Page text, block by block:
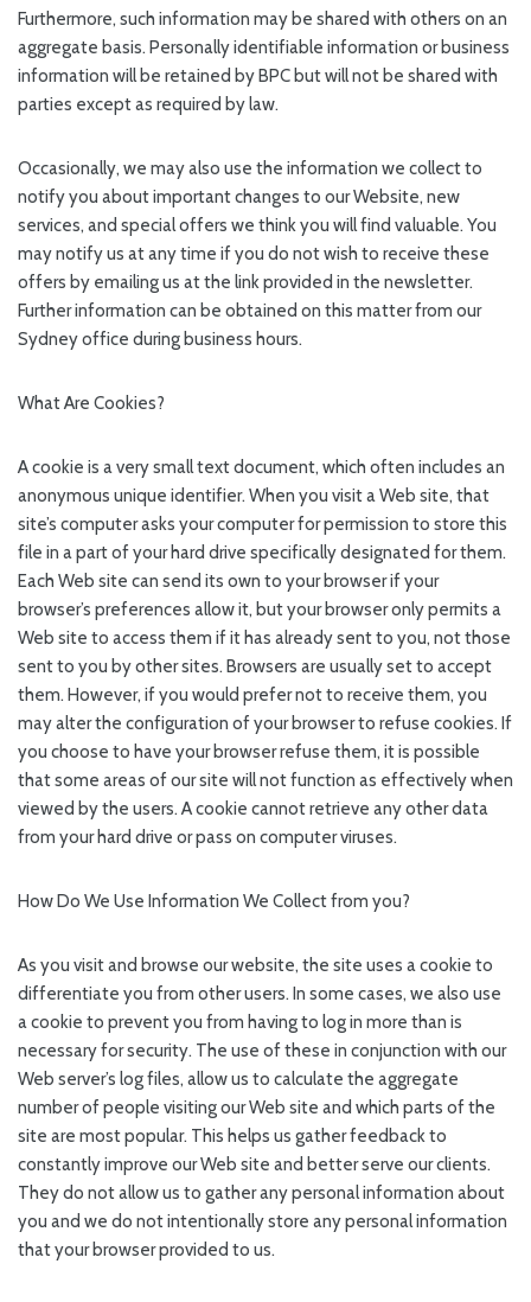
Furthermore, such information may be shared with others on an
aggregate basis. Personally identifiable information or business
information will be retained by BPC but will not be shared with
parties except as required by law.
Occasionally, we may also use the information we collect to
notify you about important changes to our Website, new
services, and special offers we think you will find valuable. You
may notify us at any time if you do not wish to receive these
offers by emailing us at the link provided in the newsletter.
Further information can be obtained on this matter from our
Sydney office during business hours.
What Are Cookies?
A cookie is a very small text document, which often includes an
anonymous unique identifier. When you visit a Web site, that
site’s computer asks your computer for permission to store this
file in a part of your hard drive specifically designated for them.
Each Web site can send its own to your browser if your
browser’s preferences allow it, but your browser only permits a
Web site to access them if it has already sent to you, not those
sent to you by other sites. Browsers are usually set to accept
them. However, if you would prefer not to receive them, you
may alter the configuration of your browser to refuse cookies. If
you choose to have your browser refuse them, it is possible
that some areas of our site will not function as effectively when
viewed by the users. A cookie cannot retrieve any other data
from your hard drive or pass on computer viruses.
How Do We Use Information We Collect from you?
As you visit and browse our website, the site uses a cookie to
differentiate you from other users. In some cases, we also use
a cookie to prevent you from having to log in more than is
necessary for security. The use of these in conjunction with our
Web server’s log files, allow us to calculate the aggregate
number of people visiting our Web site and which parts of the
site are most popular. This helps us gather feedback to
constantly improve our Web site and better serve our clients.
They do not allow us to gather any personal information about
you and we do not intentionally store any personal information
that your browser provided to us.